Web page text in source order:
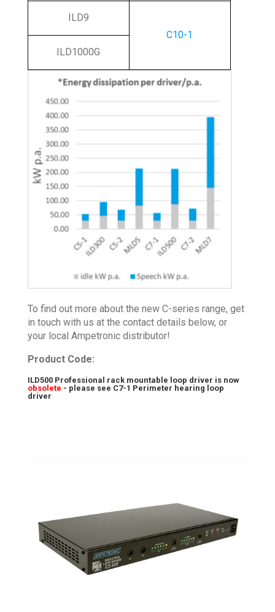
ILD9
C10-1
ILD1000G
To find out more about the new C-series range, get
in touch with us at the contact details below, or
your local Ampetronic distributor!
Product Code:
ILD500 Professional rack mountable loop driver is now
obsolete - please see C7-1 Perimeter hearing loop
driver